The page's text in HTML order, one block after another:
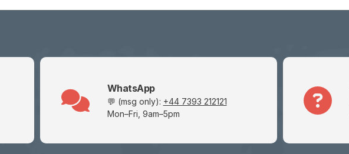
WhatsApp
💬 (msg only): +44 7393 212121
Mon–Fri, 9am–5pm